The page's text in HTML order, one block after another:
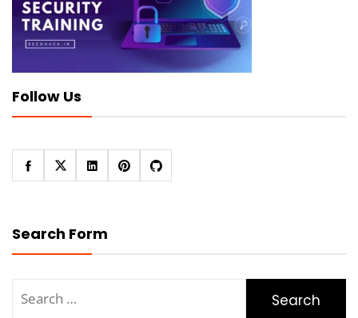
Follow Us
Search Form
for: